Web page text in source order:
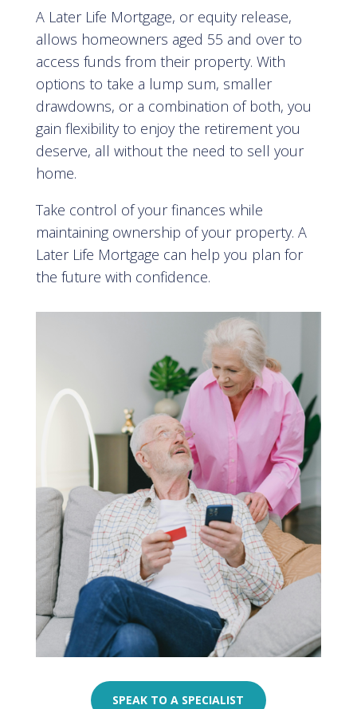
A Later Life Mortgage, or equity release,
allows homeowners aged 55 and over to
access funds from their property. With
options to take a lump sum, smaller
drawdowns, or a combination of both, you
gain flexibility to enjoy the retirement you
deserve, all without the need to sell your
home.
Take control of your finances while
maintaining ownership of your property. A
Later Life Mortgage can help you plan for
the future with confidence.
SPEAK TO A SPECIALIST